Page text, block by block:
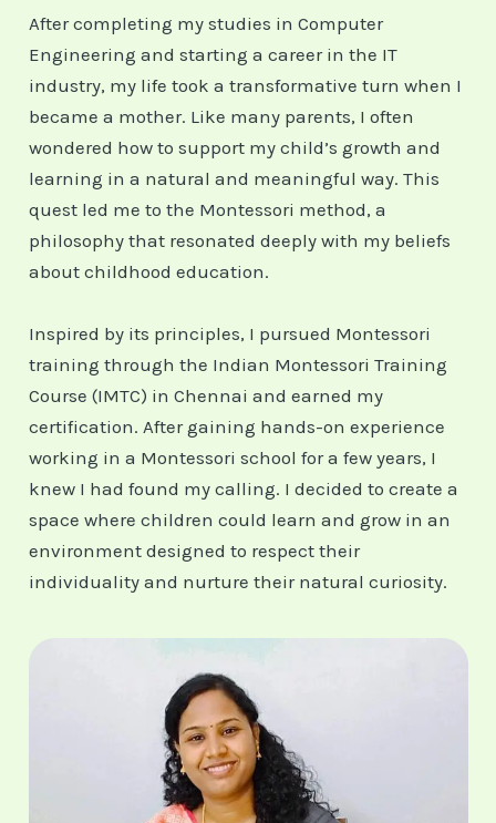
After completing my studies in Computer
Engineering and starting a career in the IT
industry, my life took a transformative turn when I
became a mother. Like many parents, I often
wondered how to support my child’s growth and
learning in a natural and meaningful way. This
quest led me to the Montessori method, a
philosophy that resonated deeply with my beliefs
about childhood education.
Inspired by its principles, I pursued Montessori
training through the Indian Montessori Training
Course (IMTC) in Chennai and earned my
certification. After gaining hands-on experience
working in a Montessori school for a few years, I
knew I had found my calling. I decided to create a
space where children could learn and grow in an
environment designed to respect their
individuality and nurture their natural curiosity.